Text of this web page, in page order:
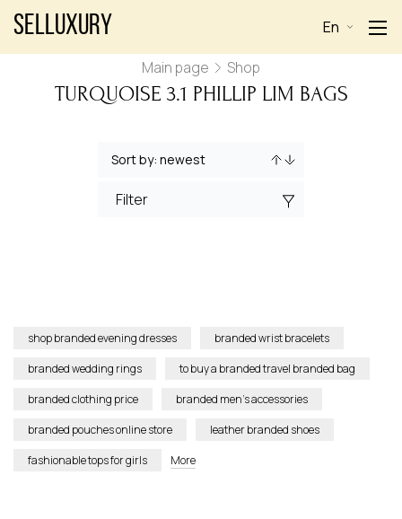
Selluxury En
Main page Shop
TURQUOISE 3.1 PHILLIP LIM BAGS
Filter
shop branded evening dresses
branded wrist bracelets
branded wedding rings
to buy a branded travel branded bag
branded clothing price
branded men’s accessories
branded pouches online store
leather branded shoes
fashionable tops for girls
More